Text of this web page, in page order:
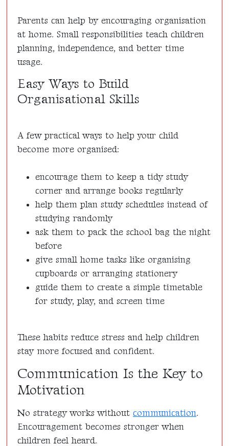
Parents can help by encouraging organisation
at home. Small responsibilities teach children
planning, independence, and better time
usage.
Easy Ways to Build
Organisational Skills
A few practical ways to help your child
become more organised:
encourage them to keep a tidy study
corner and arrange books regularly
help them plan study schedules instead of
studying randomly
ask them to pack the school bag the night
before
give small home tasks like organising
cupboards or arranging stationery
guide them to create a simple timetable
for study, play, and screen time
These habits reduce stress and help children
stay more focused and confident.
Communication Is the Key to
Motivation
No strategy works withoutcommunication.
Encouragement becomes stronger when
children feel heard.